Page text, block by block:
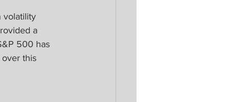
volatility
a
500 has
this